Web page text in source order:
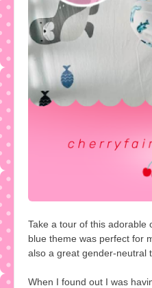
Take a tour of this adorable
blue theme was perfect for
also a great gender-neutral
When I found out I was